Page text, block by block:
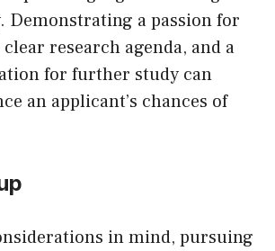
a passion for
research agenda, and a
for further study can
an applicant’s chances of
in mind, pursuing